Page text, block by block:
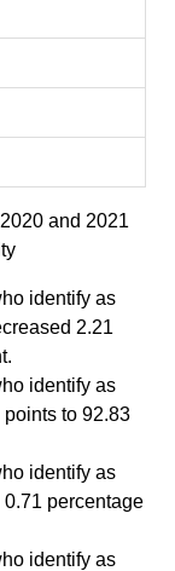
and 2021
identify as
2.21
identify as
to 92.83
identify as
percentage
identify as